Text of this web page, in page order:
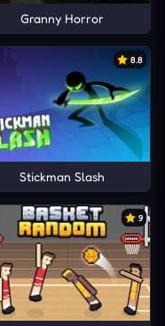
Granny Horror
8.8
Stickman Slash
9